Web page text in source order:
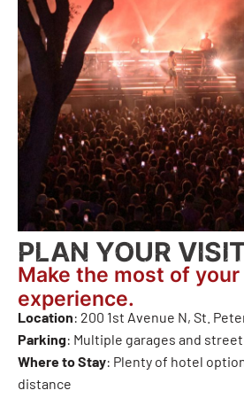
PLAN YOUR
Make the most of your
experience.
Location: 200 1st Avenue N, St.
Parking: Multiple garages and
Where to Stay: Plenty of hotel
distance